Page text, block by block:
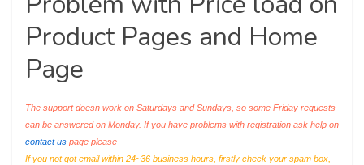
Product Pages and Home
Page
The support doesn work on Saturdays and Sundays, so some Friday requests
can be answered on Monday. If you have problems with registration ask help on
contact us page please
If you not got email within 24~36 business hours, firstly check your spam box,